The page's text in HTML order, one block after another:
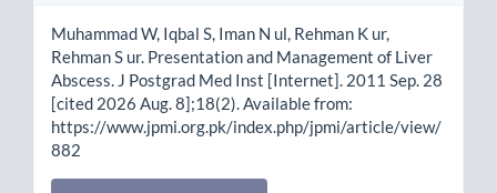
Muhammad W, Iqbal S, Iman N ul, Rehman K ur,
Rehman S ur. Presentation and Management of Liver
Abscess. J Postgrad Med Inst [Internet]. 2011 Sep. 28
[cited 2026 Aug. 8];18(2). Available from:
https://www.jpmi.org.pk/index.php/jpmi/article/view/
882